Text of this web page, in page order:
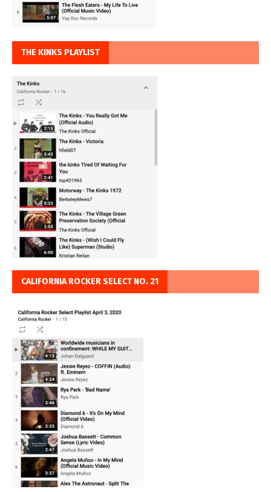
THE KINKS PLAYLIST
CALIFORNIA ROCKER SELECT NO. 21